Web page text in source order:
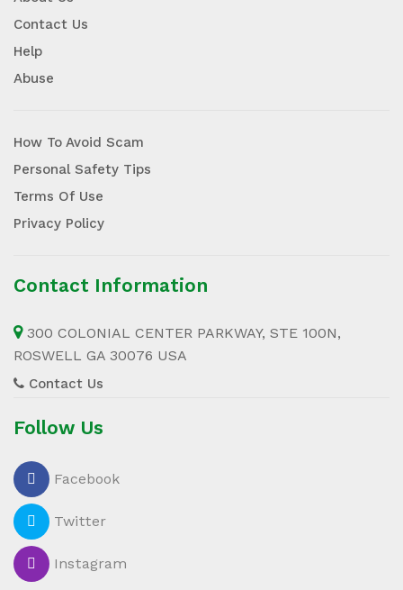
Contact Us
Help
Abuse
How To Avoid Scam
Personal Safety Tips
Terms Of Use
Privacy Policy
Contact Information
300 COLONIAL CENTER PARKWAY, STE 100N,
ROSWELL GA 30076 USA
Contact Us
Follow Us
Facebook
Twitter
Instagram